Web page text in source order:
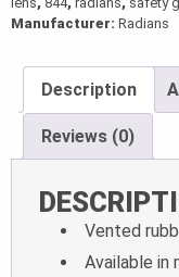
Manufacturer: Radians
Description
Reviews (0)
Vented
Available in